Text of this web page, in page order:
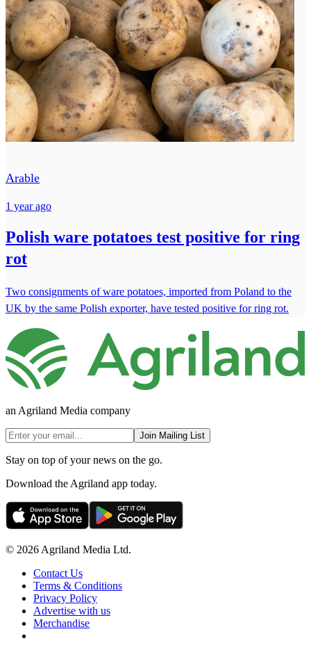
Arable
1 year ago
Polish ware potatoes test positive for ring
rot
Two consignments of ware potatoes, imported from Poland to the
UK by the same Polish exporter, have tested positive for ring rot.
an Agriland Media company
Join Mailing List
Stay on top of your news on the go.
Download the Agriland app today.
© 2026 Agriland Media Ltd.
Contact Us
Terms & Conditions
Privacy Policy
Advertise with us
Merchandise